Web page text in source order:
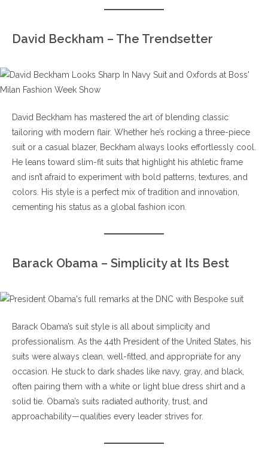
David Beckham – The Trendsetter
David Beckham has mastered the art of blending classic
tailoring with modern flair. Whether he’s rocking a three-piece
suit or a casual blazer, Beckham always looks effortlessly cool.
He leans toward slim-fit suits that highlight his athletic frame
and isn’t afraid to experiment with bold patterns, textures, and
colors. His style is a perfect mix of tradition and innovation,
cementing his status as a global fashion icon.
Barack Obama – Simplicity at Its Best
Barack Obama’s suit style is all about simplicity and
professionalism. As the 44th President of the United States, his
suits were always clean, well-fitted, and appropriate for any
occasion. He stuck to dark shades like navy, gray, and black,
often pairing them with a white or light blue dress shirt and a
solid tie. Obama’s suits radiated authority, trust, and
approachability—qualities every leader strives for.